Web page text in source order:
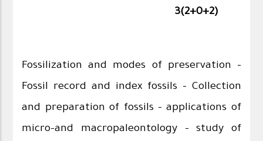
3(2+0+2)
Fossilization and modes of preservation –
Fossil record and index fossils – Collection
and preparation of fossils - applications of
micro-and macropaleontology - study of